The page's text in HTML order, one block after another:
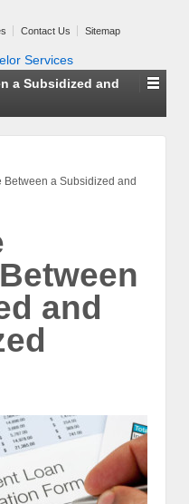
Contact Us Sitemap
a Subsidized and
Between a Subsidized and
and